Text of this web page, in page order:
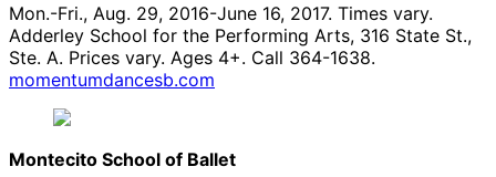
Mon.-Fri., Aug. 29, 2016-June 16, 2017. Times vary.
Adderley School for the Performing Arts, 316 State St.,
Ste. A. Prices vary. Ages 4+. Call 364-1638.
momentumdancesb.com
Montecito School of Ballet